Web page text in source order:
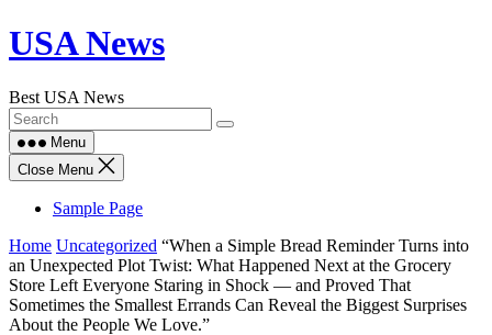
Skip
to
USA News
Best USA News
Menu
Close Menu
Sample Page
Home Uncategorized “When a Simple Bread Reminder Turns into
an Unexpected Plot Twist: What Happened Next at the Grocery
Store Left Everyone Staring in Shock — and Proved That
Sometimes the Smallest Errands Can Reveal the Biggest Surprises
About the People We Love.”